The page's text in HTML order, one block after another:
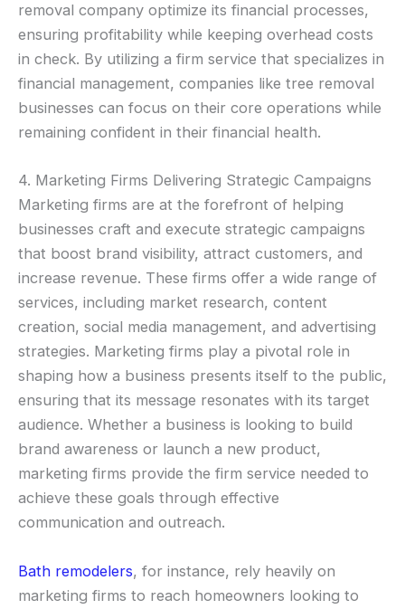
removal company optimize its financial processes,
ensuring profitability while keeping overhead costs
in check. By utilizing a firm service that specializes in
financial management, companies like tree removal
businesses can focus on their core operations while
remaining confident in their financial health.
4. Marketing Firms Delivering Strategic Campaigns
Marketing firms are at the forefront of helping
businesses craft and execute strategic campaigns
that boost brand visibility, attract customers, and
increase revenue. These firms offer a wide range of
services, including market research, content
creation, social media management, and advertising
strategies. Marketing firms play a pivotal role in
shaping how a business presents itself to the public,
ensuring that its message resonates with its target
audience. Whether a business is looking to build
brand awareness or launch a new product,
marketing firms provide the firm service needed to
achieve these goals through effective
communication and outreach.
Bath remodelers, for instance, rely heavily on
marketing firms to reach homeowners looking to